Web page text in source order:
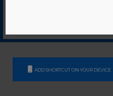
GDS Communication Srl -
ADD SHORTCUT ON YOUR DEVICE